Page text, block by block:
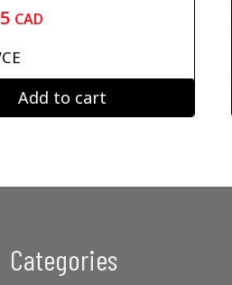
CAD
Add to cart
Categories